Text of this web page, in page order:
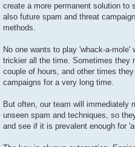
create a more permanent solution
also future spam and threat
methods.
No one wants to play 'whack-a-
trickier all the time. Sometimes they
couple of hours, and other times
campaigns for a very long time.
But often, our team will immediately
unseen spam and techniques, so
and see if it is prevalent enough for